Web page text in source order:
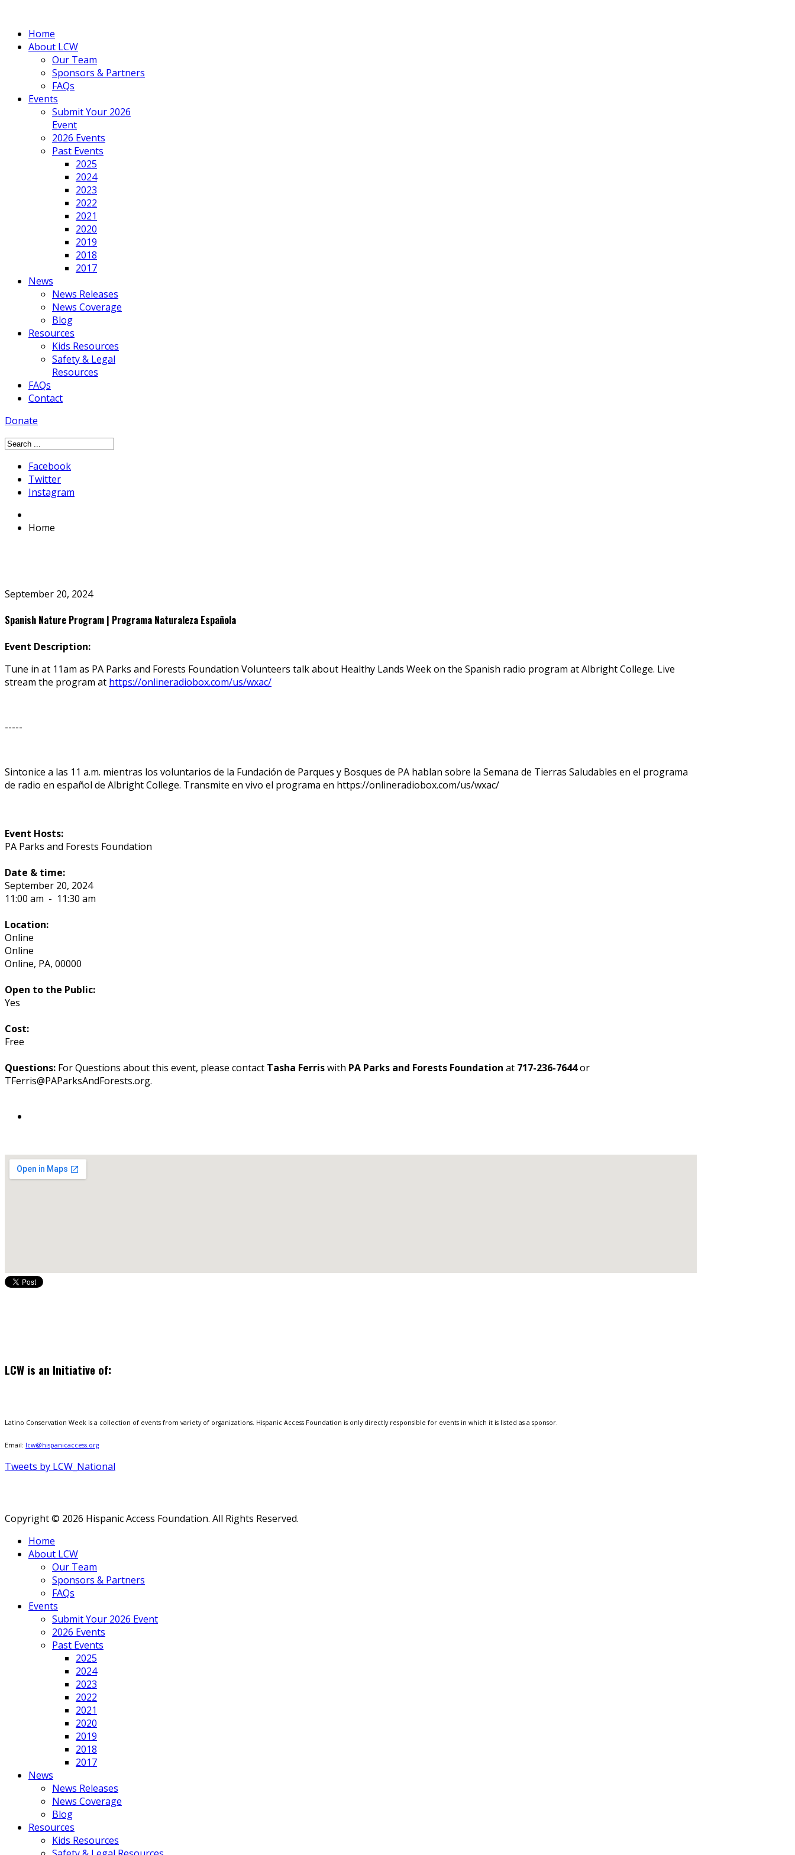
Home
About LCW
Our Team
Sponsors & Partners
FAQs
Events
Submit Your 2026
Event
2026 Events
Past Events
2025
2024
2023
2022
2021
2020
2019
2018
2017
News
News Releases
News Coverage
Blog
Resources
Kids Resources
Safety & Legal
Resources
FAQs
Contact
Donate
Facebook
Twitter
Instagram
Home
September 20, 2024
Spanish Nature Program | Programa Naturaleza Española
Event Description:
Tune in at 11am as PA Parks and Forests Foundation Volunteers talk about Healthy Lands Week on the Spanish radio program at Albright College. Live
stream the program at https://onlineradiobox.com/us/wxac/
-----
Sintonice a las 11 a.m. mientras los voluntarios de la Fundación de Parques y Bosques de PA hablan sobre la Semana de Tierras Saludables en el programa
de radio en español de Albright College. Transmite en vivo el programa en https://onlineradiobox.com/us/wxac/
Event Hosts:
PA Parks and Forests Foundation
Date & time:
September 20, 2024
11:00 am - 11:30 am
Location:
Online
Online
Online, PA, 00000
Open to the Public:
Yes
Cost:
Free
Questions: For Questions about this event, please contact Tasha Ferriswith PA Parks and Forests Foundation at 717-236-7644or
TFerris@PAParksAndForests.org.
LCW is an Initiative of:
Latino Conservation Week is a collection of events from variety of organizations. Hispanic Access Foundation is only directly responsible for events in which it is listed as a sponsor.
Email: lcw@hispanicaccess.org
Tweets by LCW_National
Copyright © 2026 Hispanic Access Foundation. All Rights Reserved.
Home
About LCW
Our Team
Sponsors & Partners
FAQs
Events
Submit Your 2026 Event
2026 Events
Past Events
2025
2024
2023
2022
2021
2020
2019
2018
2017
News
News Releases
News Coverage
Blog
Resources
Kids Resources